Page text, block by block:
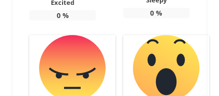
Excited
0% 0 %